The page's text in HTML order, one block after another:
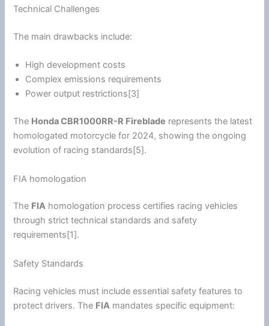
Technical Challenges
The main drawbacks include:
High development costs
Complex emissions requirements
Power output restrictions[3]
The HondaCBR1000RR-R Fireblade represents the latest
homologated motorcycle for 2024, showing the ongoing
evolution of racing standards[5].
FIA homologation
The FIA homologation process certifies racing vehicles
through strict technical standards and safety
requirements[1].
Safety Standards
Racing vehicles must include essential safety features to
protect drivers. The FIA mandates specific equipment: